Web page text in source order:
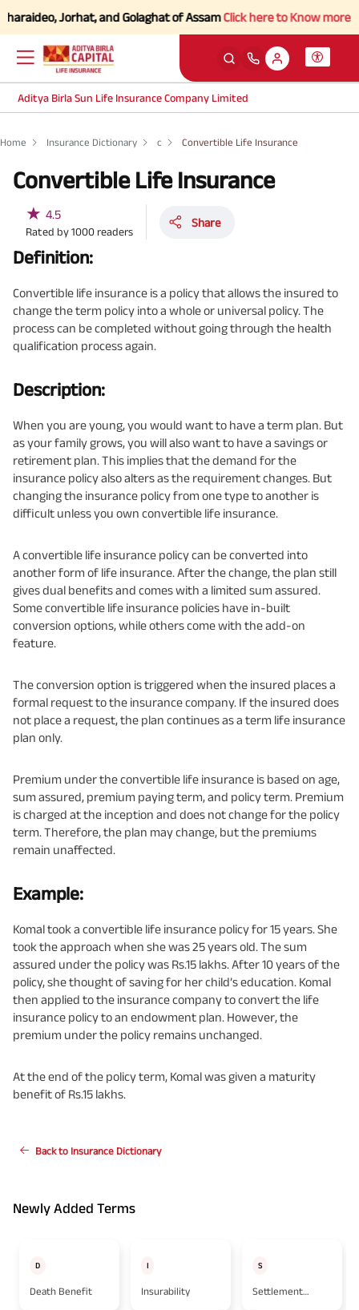
Jorhat, and Golaghat of AssamClick here to Know more.
Aditya Birla Sun Life Insurance Company Limited
Home Insurance Dictionary c Convertible Life Insurance
Convertible Life Insurance
★ 4.5
Rated by1000 readers
Share
Definition:
Convertible life insurance is a policy that allows the insured to
change the term policy into a whole or universal policy. The
process can be completed without going through the health
qualification process again.
Description:
When you are young, you would want to have a term plan. But
as your family grows, you will also want to have a savings or
retirement plan. This implies that the demand for the
insurance policy also alters as the requirement changes. But
changing the insurance policy from one type to another is
difficult unless you own convertible life insurance.
A convertible life insurance policy can be converted into
another form of life insurance. After the change, the plan still
gives dual benefits and comes with a limited sum assured.
Some convertible life insurance policies have in-built
conversion options, while others come with the add-on
feature.
The conversion option is triggered when the insured places a
formal request to the insurance company. If the insured does
not place a request, the plan continues as a term life insurance
plan only.
Premium under the convertible life insurance is based on age,
sum assured, premium paying term, and policy term. Premium
is charged at the inception and does not change for the policy
term. Therefore, the plan may change, but the premiums
remain unaffected.
Example:
Komal took a convertible life insurance policy for 15 years. She
took the approach when she was 25 years old. The sum
assured under the policy was Rs.15 lakhs. After 10 years of the
policy, she thought of saving for her child’s education. Komal
then applied to the insurance company to convert the life
insurance policy to an endowment plan. However, the
premium under the policy remains unchanged.
At the end of the policy term, Komal was given a maturity
benefit of Rs.15 lakhs.
Back to Insurance Dictionary
Newly Added Terms
D
Death Benefit
I
Insurability
S
Settlement